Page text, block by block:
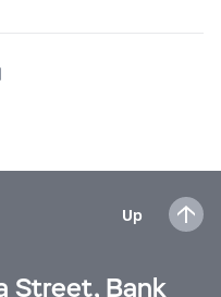
Up
Street, Bank